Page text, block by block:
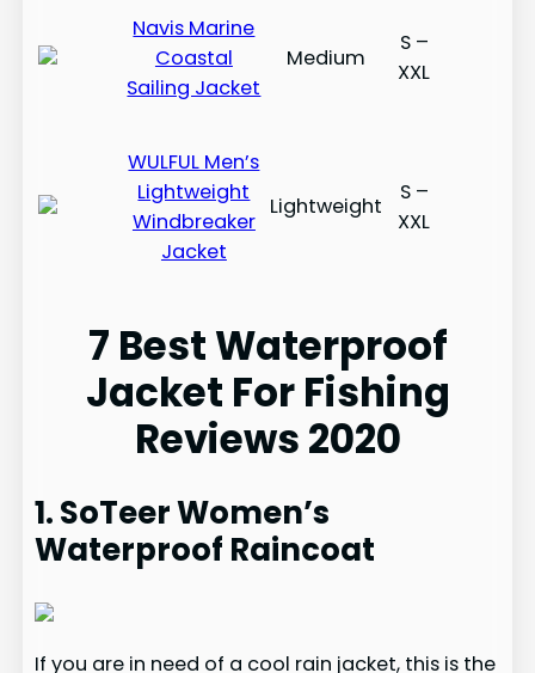
​​Navis Marine
Coastal
Sailing Jacket
Medium
S –
XXL
​​WULFUL Men’s
Lightweight
Windbreaker
Jacket
Lightweight
S –
XXL
7 Best Waterproof
Jacket For Fishing
Reviews 2020
1. SoTeer Women’s
Waterproof Raincoat
If you are in need of a cool rain jacket, this is the